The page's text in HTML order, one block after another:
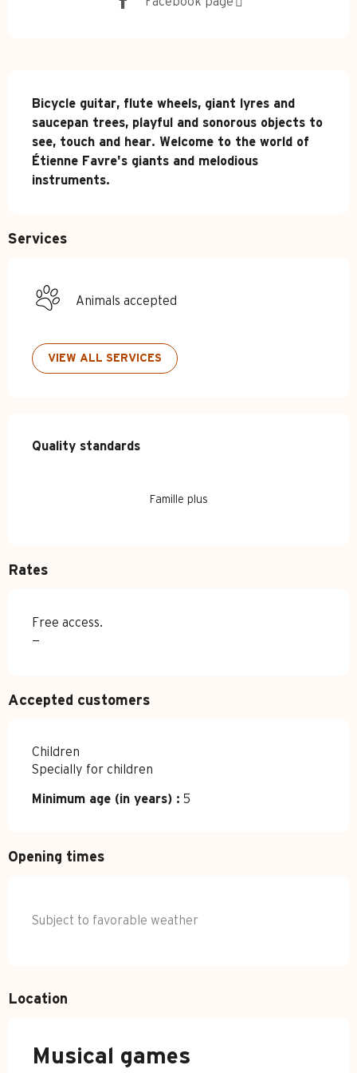
Description
Bicycle guitar, flute wheels, giant lyres and
saucepan trees, playful and sonorous objects to
see, touch and hear. Welcome to the world of
Étienne Favre's giants and melodious
instruments.
Services
Animals accepted
VIEW ALL SERVICES
Services offered
Quality standards
Quality standards
Famille plus
Rates
Free access.
—
Accepted customers
Children
Specially for children
Minimum age (in years) : 5
Opening times
Subject to favorable weather
Location
Musical games